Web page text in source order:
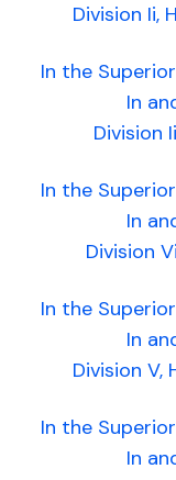
Division Ii,
In the
In
Division
In the
In
Division
In the
In
Division V,
In the
In